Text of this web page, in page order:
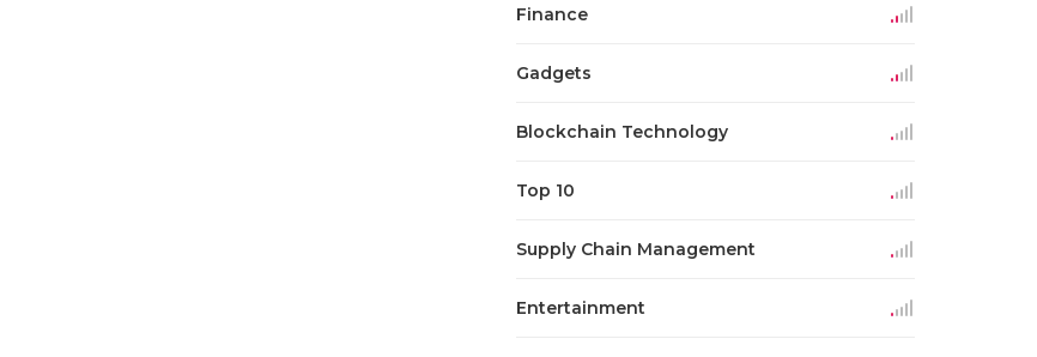
Finance
Gadgets
Blockchain Technology
Top 10
Supply Chain Management
Entertainment